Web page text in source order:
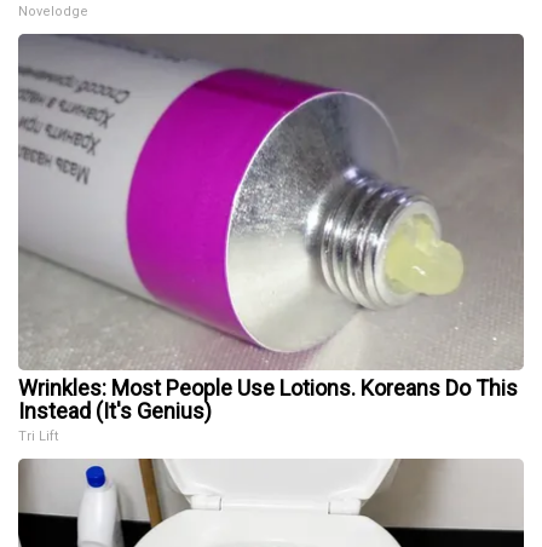
Novelodge
Wrinkles: Most People Use Lotions. Koreans Do This
Instead (It's Genius)
Tri Lift